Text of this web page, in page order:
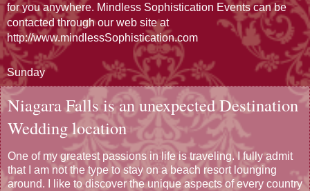
for you anywhere. Mindless Sophistication Events can be
contacted through our web site at
http://www.mindlessSophistication.com
Sunday
Niagara Falls is an unexpected Destination
Wedding location
One of my greatest passions in life is traveling. I fully admit
that I am not the type to stay on a beach resort lounging
around. I like to discover the unique aspects of every country